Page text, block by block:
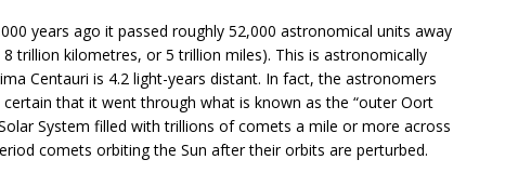
years ago it passed roughly 52,000 astronomical units away
trillion kilometres, or 5 trillion miles). This is astronomically
Centauri is 4.2 light-years distant. In fact, the astronomers
that it went through what is known as the “outer Oort
System filled with trillions of comets a mile or more across
comets orbiting the Sun after their orbits are perturbed.